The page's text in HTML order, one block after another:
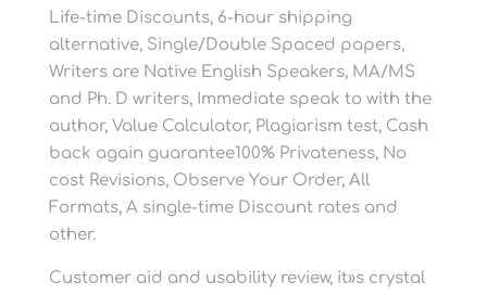
Life-time Discounts, 6-hour shipping
alternative, Single/Double Spaced papers,
Writers are Native English Speakers, MA/MS
and Ph. D writers, Immediate speak to with the
author, Value Calculator, Plagiarism test, Cash
back again guarantee100% Privateness, No
cost Revisions, Observe Your Order, All
Formats, A single-time Discount rates and
other.
Customer aid and usability review, it»s crystal